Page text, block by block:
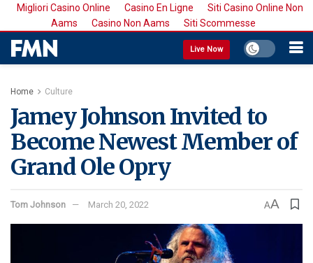
Migliori Casino Online Casino En Ligne
Siti Casino Online Non
Aams
Casino Non Aams Siti Scommesse
Live Now
Home Culture
Jamey Johnson Invited to
Become Newest Member of
Grand Ole Opry
Tom Johnson March 20, 2022 AA